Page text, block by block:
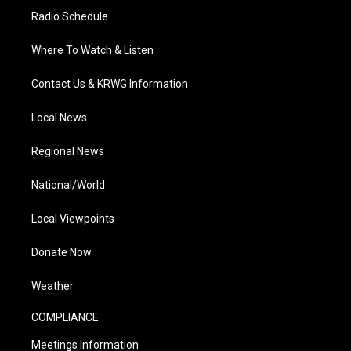
Radio Schedule
Where To Watch & Listen
Contact Us & KRWG Information
Local News
Regional News
National/World
Local Viewpoints
Donate Now
Weather
COMPLIANCE
Meetings Information